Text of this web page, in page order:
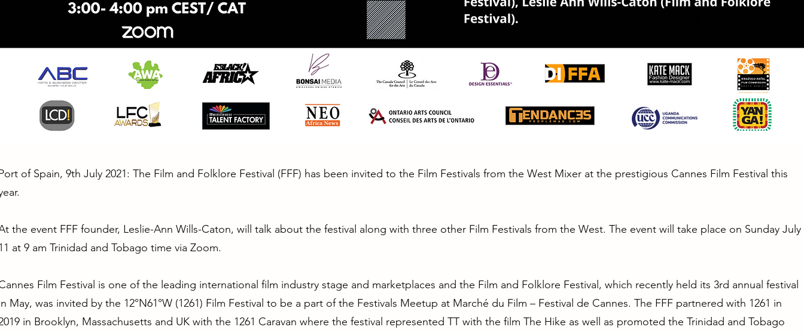
of Spain, 9th July 2021: The Film and Folklore Festival (FFF) has been invited to the Film Festivals from the West Mixer at the prestigious Cannes Film Festival this
the event FFF founder, Leslie-Ann Wills-Caton, will talk about the festival along with three other Film Festivals from the West. The event will take place on Sunday July
at 9 am Trinidad and Tobago time via Zoom.
Film Festival is one of the leading international film industry stage and marketplaces and the Film and Folklore Festival, which recently held its 3rd annual festival
May, was invited by the 12°N61°W (1261) Film Festival to be a part of the Festivals Meetup at Marché du Film – Festival de Cannes. The FFF partnered with 1261 in
in Brooklyn, Massachusetts and UK with the 1261 Caravan where the festival represented TT with the film The Hike as well as promoted the Trinidad and Tobago